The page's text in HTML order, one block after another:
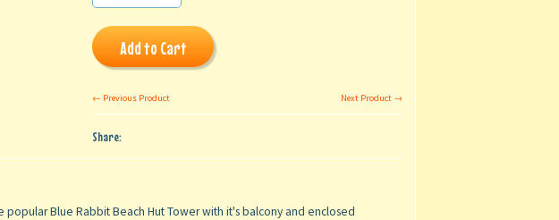
Add to Cart
← Previous Product Next Product →
Share:
Blue Rabbit Beach Hut Tower with it's balcony and enclosed